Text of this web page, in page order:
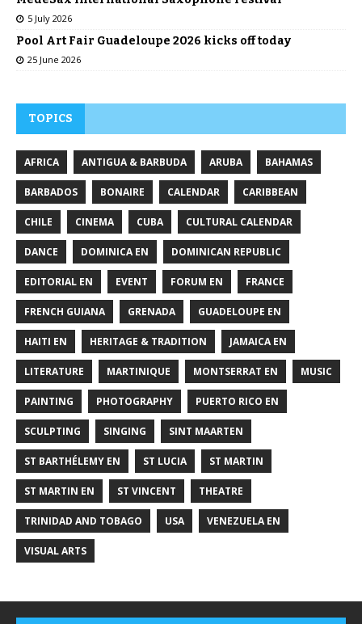
5 July 2026
Pool Art Fair Guadeloupe 2026 kicks off today
25 June 2026
TOPICS
AFRICA ANTIGUA & BARBUDA ARUBA BAHAMAS
BARBADOS BONAIRE CALENDAR CARIBBEAN
CHILE CINEMA CUBA CULTURAL CALENDAR
DANCE DOMINICA EN DOMINICAN REPUBLIC
EDITORIAL EN EVENT FORUM EN FRANCE
FRENCH GUIANA GRENADA GUADELOUPE EN
HAITI EN HERITAGE & TRADITION JAMAICA EN
LITERATURE MARTINIQUE MONTSERRAT EN MUSIC
PAINTING PHOTOGRAPHY PUERTO RICO EN
SCULPTING SINGING SINT MAARTEN
ST BARTHÉLEMY EN ST LUCIA ST MARTIN
ST MARTIN EN ST VINCENT THEATRE
TRINIDAD AND TOBAGO USA VENEZUELA EN
VISUAL ARTS